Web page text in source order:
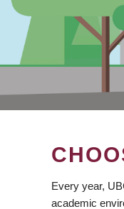
Every year,
academic